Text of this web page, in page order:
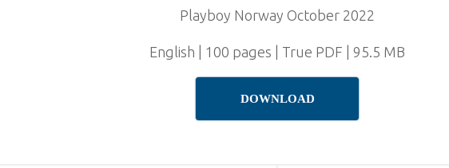
Playboy Norway October 2022
English | 100 pages | True PDF | 95.5 MB
DOWNLOAD